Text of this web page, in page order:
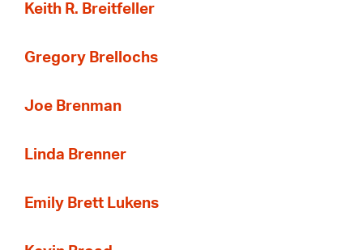
Keith R. Breitfeller
Gregory Brellochs
Joe Brenman
Linda Brenner
Emily Brett Lukens